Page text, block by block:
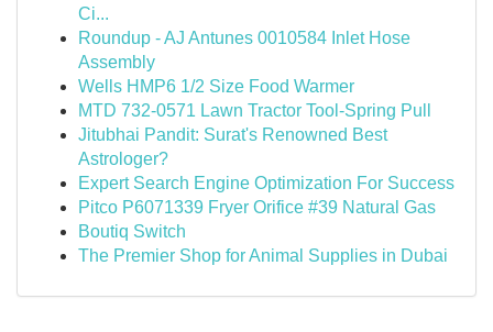
Ci...
Roundup - AJ Antunes 0010584 Inlet Hose
Assembly
Wells HMP6 1/2 Size Food Warmer
MTD 732-0571 Lawn Tractor Tool-Spring Pull
Jitubhai Pandit: Surat's Renowned Best
Astrologer?
Expert Search Engine Optimization For Success
Pitco P6071339 Fryer Orifice #39 Natural Gas
Boutiq Switch
The Premier Shop for Animal Supplies in Dubai